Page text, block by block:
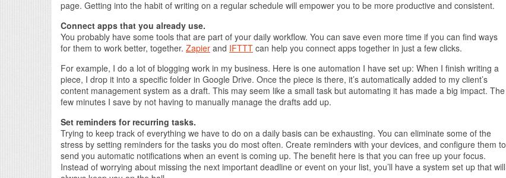
page. Getting into the habit of writing on a regular schedule will empower you to be more productive and consistent.
Connect apps that you already use.
You probably have some tools that are part of your daily workflow. You can save even more time if you can find ways
for them to work better, together. Zapier and IFTTT can help you connect apps together in just a few clicks.
For example, I do a lot of blogging work in my business. Here is one automation I have set up: When I finish writing a
piece, I drop it into a specific folder in Google Drive. Once the piece is there, it’s automatically added to my client’s
content management system as a draft. This may seem like a small task but automating it has made a big impact. The
few minutes I save by not having to manually manage the drafts add up.
Set reminders for recurring tasks.
Trying to keep track of everything we have to do on a daily basis can be exhausting. You can eliminate some of the
stress by setting reminders for the tasks you do most often. Create reminders with your devices, and configure them to
send you automatic notifications when an event is coming up. The benefit here is that you can free up your focus.
Instead of worrying about missing the next important deadline or event on your list, you’ll have a system set up that will